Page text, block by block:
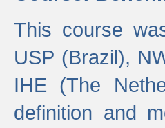
This course
USP (Brazil),
IHE (The
definition and